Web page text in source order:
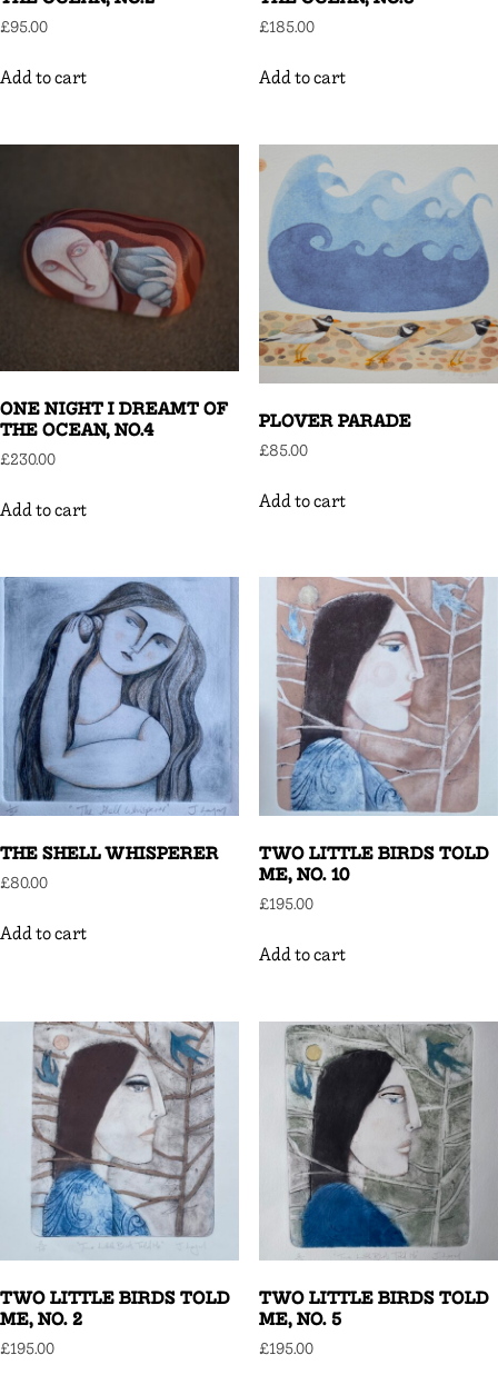
£95.00
Add to cart
£185.00
Add to cart
ONE NIGHT I DREAMT OF
THE OCEAN, NO.4
£230.00
Add to cart
PLOVER PARADE
£85.00
Add to cart
THE SHELL WHISPERER
£80.00
Add to cart
TWO LITTLE BIRDS TOLD
ME, NO. 10
£195.00
Add to cart
TWO LITTLE BIRDS TOLD
ME, NO. 2
£195.00
TWO LITTLE BIRDS TOLD
ME, NO. 5
£195.00